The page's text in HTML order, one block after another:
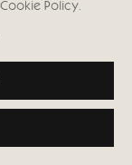
Policy.